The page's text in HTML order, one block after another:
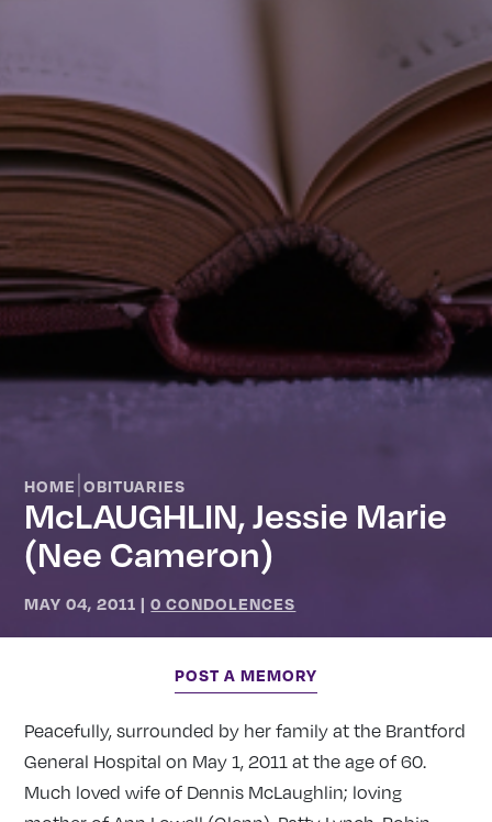
HOME |OBITUARIES
McLAUGHLIN, Jessie Marie
(nee Cameron)
MAY 04, 2011 |0 CONDOLENCES
POST A MEMORY
Peacefully, surrounded by her family at the Brantford
General Hospital on May 1, 2011 at the age of 60.
Much loved wife of Dennis McLaughlin; loving